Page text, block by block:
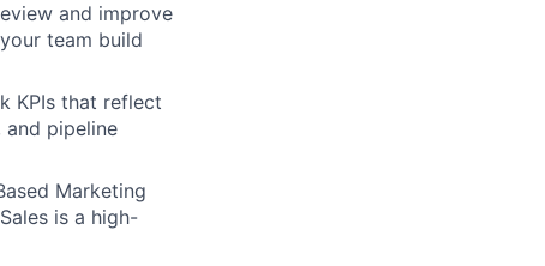
and improve
team build
KPIs that reflect
pipeline
Marketing
is a high-